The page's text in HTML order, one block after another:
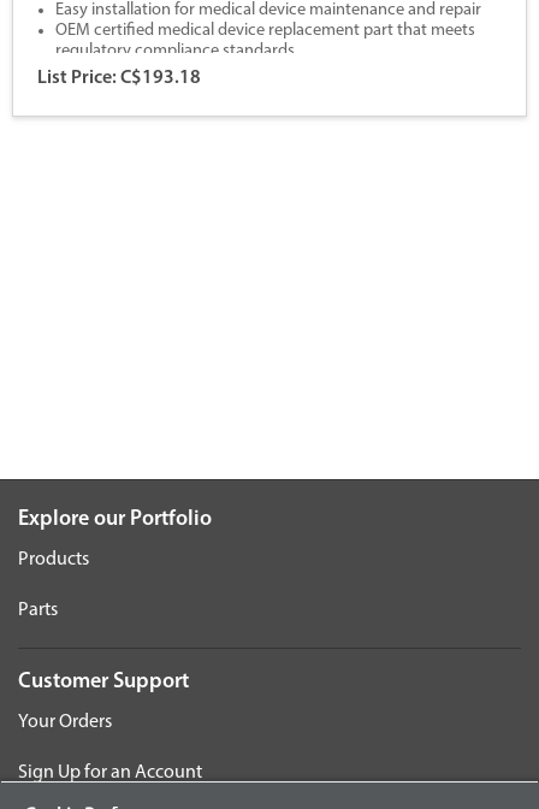
Easy installation for medical device maintenance and repair
OEM certified medical device replacement part that meets
regulatory compliance standards
All Hillrom parts are backed by our 1 year warranty coverage
List Price: C$193.18
Explore our Portfolio
Products
Parts
Customer Support
Your Orders
Sign Up for an Account